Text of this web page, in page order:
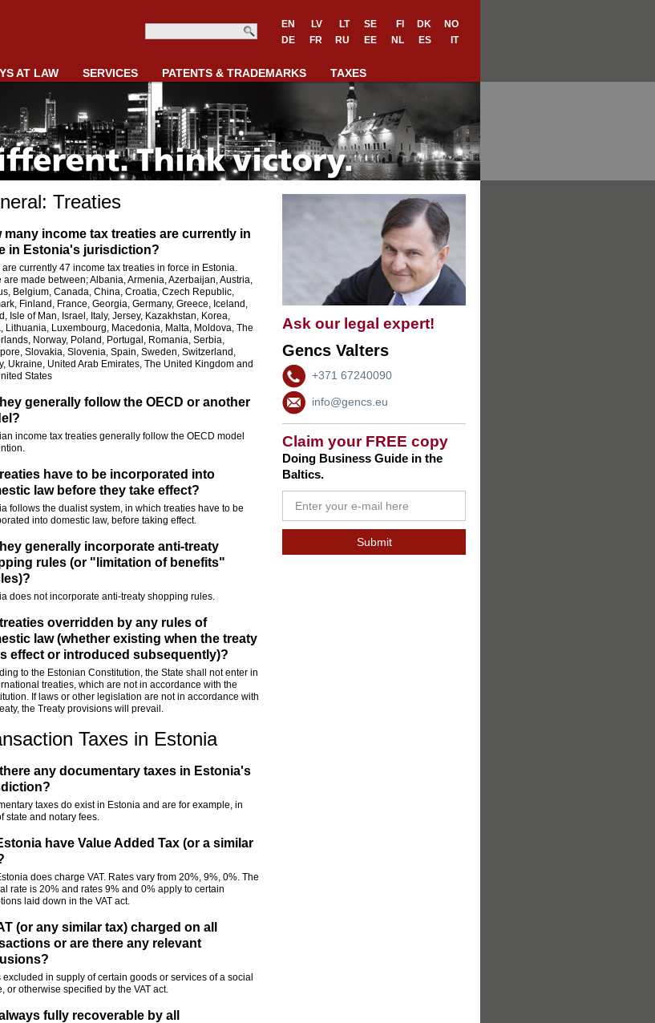
EN LV LT SE FI DK
NO
DE
FR RU EE NL ES IT
AT LAW SERVICES PATENTS & TRADEMARKS TAXES
Ask our legal expert!
Gencs Valters
+371 67240090
info@gencs.eu
Claim your FREE copy
Doing Business Guide in the
Baltics.
Treaties
many income tax treaties are currently in
in Estonia's jurisdiction?
are currently 47 income tax treaties in force in Estonia.
are made between; Albania, Armenia, Azerbaijan, Austria,
Belgium, Canada, China, Croatia, Czech Republic,
Finland, France, Georgia, Germany, Greece, Iceland,
Isle of Man, Israel, Italy, Jersey, Kazakhstan, Korea,
Lithuania, Luxembourg, Macedonia, Malta, Moldova, The
Norway, Poland, Portugal, Romania, Serbia,
Slovakia, Slovenia, Spain, Sweden, Switzerland,
Ukraine, United Arab Emirates, The United Kingdom and
States
generally follow the OECD or another
income tax treaties generally follow the OECD model
have to be incorporated into
law before they take effect?
follows the dualist system, in which treaties have to be
into domestic law, before taking effect.
generally incorporate anti-treaty
rules (or "limitation of benefits"
does not incorporate anti-treaty shopping rules.
overridden by any rules of
law (whether existing when the treaty
effect or introduced subsequently)?
to the Estonian Constitution, the State shall not enter in
treaties, which are not in accordance with the
If laws or other legislation are not in accordance with
the Treaty provisions will prevail.
Taxes in Estonia
any documentary taxes in Estonia's
taxes do exist in Estonia and are for example, in
state and notary fees.
have Value Added Tax (or a similar
does charge VAT. Rates vary from 20%, 9%, 0%. The
rate is 20% and rates 9% and 0% apply to certain
laid down in the VAT act.
(or any similar tax) charged on all
or are there any relevant
excluded in supply of certain goods or services of a social
or otherwise specified by the VAT act.
fully recoverable by all